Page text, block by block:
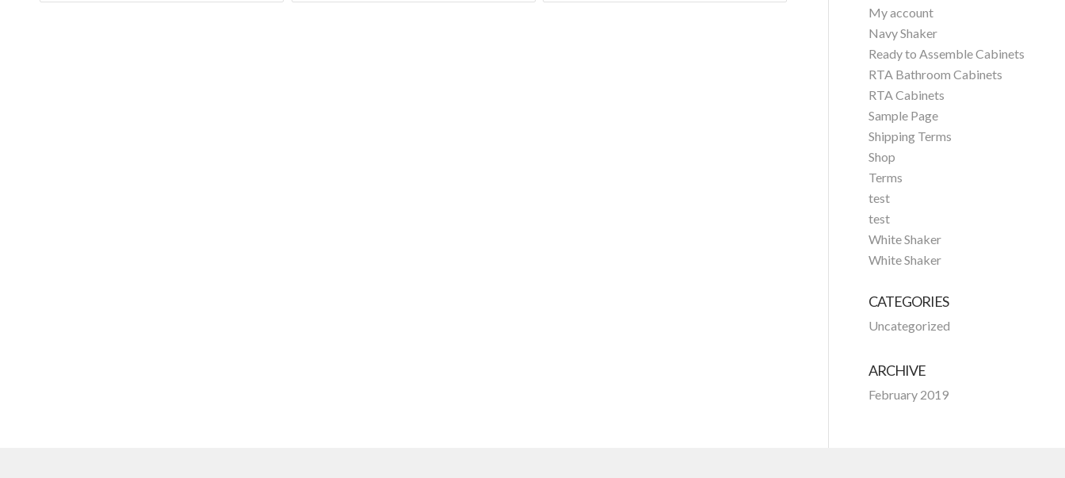
My account
Navy Shaker
Ready to Assemble Cabinets
RTA Bathroom Cabinets
RTA Cabinets
Sample Page
Shipping Terms
Shop
Terms
test
test
White Shaker
White Shaker
CATEGORIES
Uncategorized
ARCHIVE
February 2019